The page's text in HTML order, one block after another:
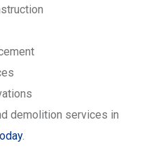
demolition services in
.